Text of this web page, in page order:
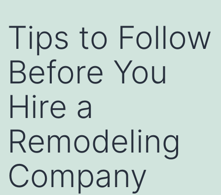
Tips to Follow
Before You
Hire a
Remodeling
Company